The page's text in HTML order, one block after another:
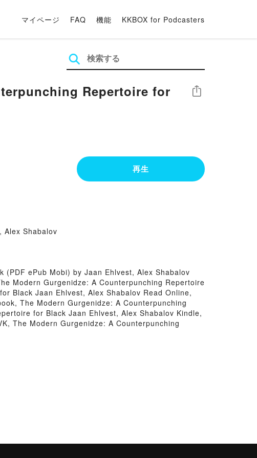
マイページ FAQ 機能 KKBOX for Podcasters
Repertoire for
シェア
再生
Alex Shabalov
ePub Mobi) by Jaan Ehlvest, Alex Shabalov
Modern Gurgenidze: A Counterpunching Repertoire
Black Jaan Ehlvest, Alex Shabalov Read Online,
The Modern Gurgenidze: A Counterpunching
for Black Jaan Ehlvest, Alex Shabalov Kindle,
The Modern Gurgenidze: A Counterpunching